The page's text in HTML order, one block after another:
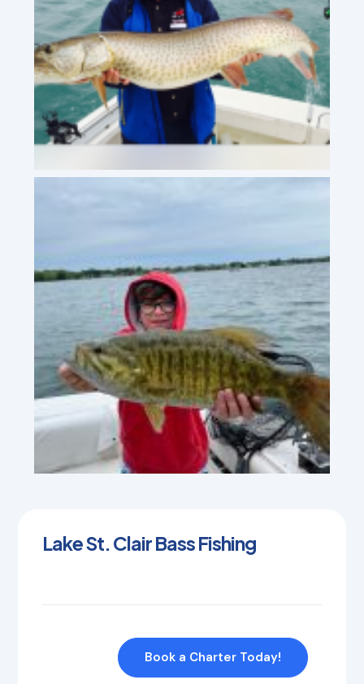
Lake St. Clair Bass Fishing
Book a Charter Today!